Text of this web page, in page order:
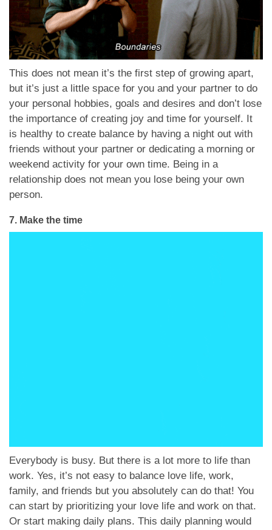
This does not mean it’s the first step of growing apart,
but it’s just a little space for you and your partner to do
your personal hobbies, goals and desires and don’t lose
the importance of creating joy and time for yourself. It
is healthy to create balance by having a night out with
friends without your partner or dedicating a morning or
weekend activity for your own time. Being in a
relationship does not mean you lose being your own
person.
7. Make the time
Everybody is busy. But there is a lot more to life than
work. Yes, it’s not easy to balance love life, work,
family, and friends but you absolutely can do that! You
can start by prioritizing your love life and work on that.
Or start making daily plans. This daily planning would